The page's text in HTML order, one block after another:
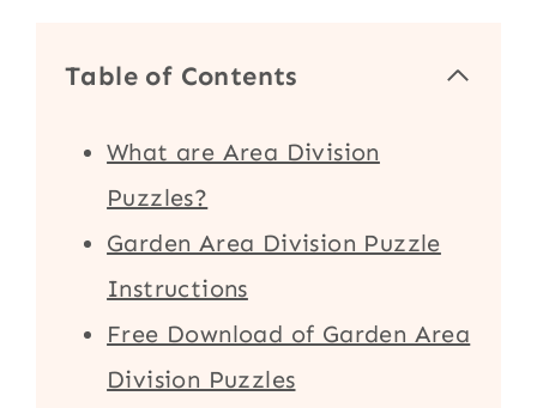
Table of Contents
What are Area Division
Puzzles?
Garden Area Division Puzzle
Instructions
Free Download of Garden Area
Division Puzzles